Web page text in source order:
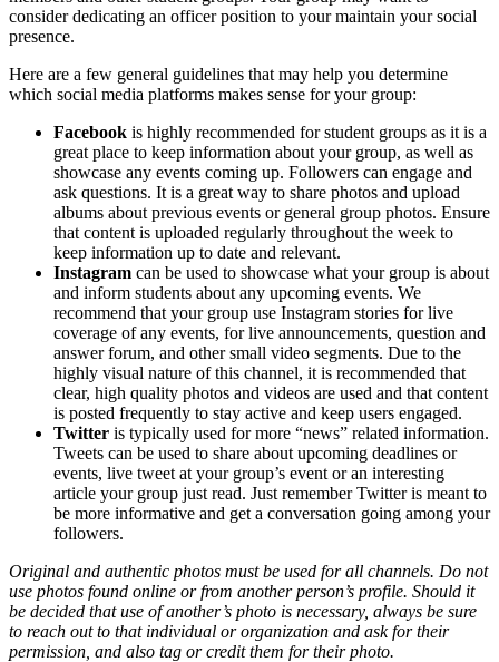
consider dedicating an officer position to your maintain your social
presence.
Here are a few general guidelines that may help you determine
which social media platforms makes sense for your group:
Facebook is highly recommended for student groups as it is a
great place to keep information about your group, as well as
showcase any events coming up. Followers can engage and
ask questions. It is a great way to share photos and upload
albums about previous events or general group photos. Ensure
that content is uploaded regularly throughout the week to
keep information up to date and relevant.
Instagram can be used to showcase what your group is about
and inform students about any upcoming events. We
recommend that your group use Instagram stories for live
coverage of any events, for live announcements, question and
answer forum, and other small video segments. Due to the
highly visual nature of this channel, it is recommended that
clear, high quality photos and videos are used and that content
is posted frequently to stay active and keep users engaged.
Twitter is typically used for more “news” related information.
Tweets can be used to share about upcoming deadlines or
events, live tweet at your group’s event or an interesting
article your group just read. Just remember Twitter is meant to
be more informative and get a conversation going among your
followers.
Original and authentic photos must be used for all channels. Do not
use photos found online or from another person’s profile. Should it
be decided that use of another’s photo is necessary, always be sure
to reach out to that individual or organization and ask for their
permission, and also tag or credit them for their photo.